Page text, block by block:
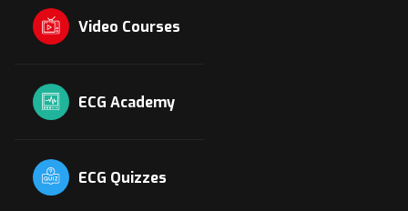
Video Courses
ECG Academy
ECG Quizzes